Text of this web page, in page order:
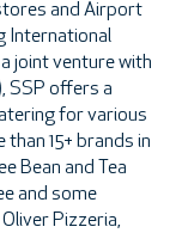
and Airport
International
joint venture with
SSP offers a
for various
15+ brands in
Bean and Tea
and some
Pizzeria,